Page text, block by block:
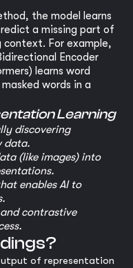
the model learns
a missing part of
For example,
Encoder
learns word
words in a
Learning
discovering
data.
(like images) into
enables AI to
contrastive
of representation